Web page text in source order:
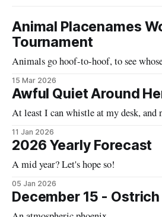
Animal Placenames
Tournament
Animals go hoof-to-hoof, to see
15 Mar 2026
Awful Quiet Around
At least I can whistle at my desk, and
11 Jan 2026
2026 Yearly Forecast
A mid year? Let's hope so!
05 Jan 2026
December 15 -